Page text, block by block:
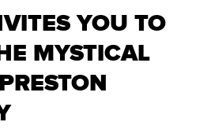
YOU TO
MYSTICAL